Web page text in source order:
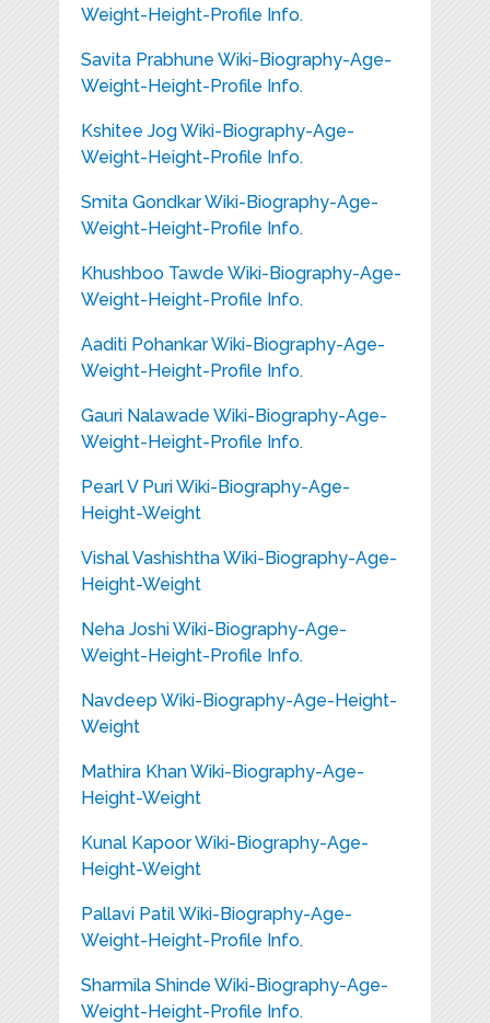
Weight-Height-Profile Info.
Savita Prabhune Wiki-Biography-Age-
Weight-Height-Profile Info.
Kshitee Jog Wiki-Biography-Age-
Weight-Height-Profile Info.
Smita Gondkar Wiki-Biography-Age-
Weight-Height-Profile Info.
Khushboo Tawde Wiki-Biography-Age-
Weight-Height-Profile Info.
Aaditi Pohankar Wiki-Biography-Age-
Weight-Height-Profile Info.
Gauri Nalawade Wiki-Biography-Age-
Weight-Height-Profile Info.
Pearl V Puri Wiki-Biography-Age-
Height-Weight
Vishal Vashishtha Wiki-Biography-Age-
Height-Weight
Neha Joshi Wiki-Biography-Age-
Weight-Height-Profile Info.
Navdeep Wiki-Biography-Age-Height-
Weight
Mathira Khan Wiki-Biography-Age-
Height-Weight
Kunal Kapoor Wiki-Biography-Age-
Height-Weight
Pallavi Patil Wiki-Biography-Age-
Weight-Height-Profile Info.
Sharmila Shinde Wiki-Biography-Age-
Weight-Height-Profile Info.